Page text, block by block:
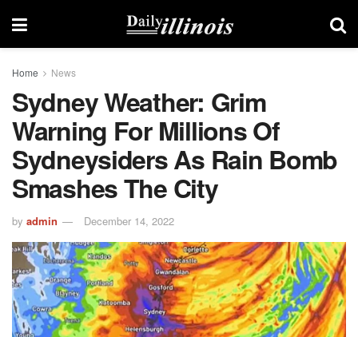
Home News
Sydney Weather: Grim
Warning For Millions Of
Sydneysiders As Rain Bomb
Smashes The City
by admin December 14, 2022